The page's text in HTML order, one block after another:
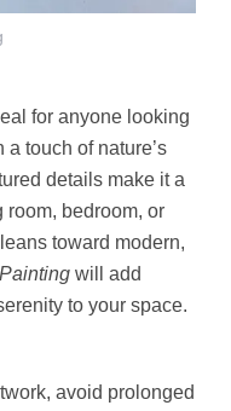
for anyone looking
touch of nature’s
details make it a
bedroom, or
toward modern,
will add
to your space.
avoid prolonged